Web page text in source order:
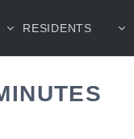
RESIDENTS